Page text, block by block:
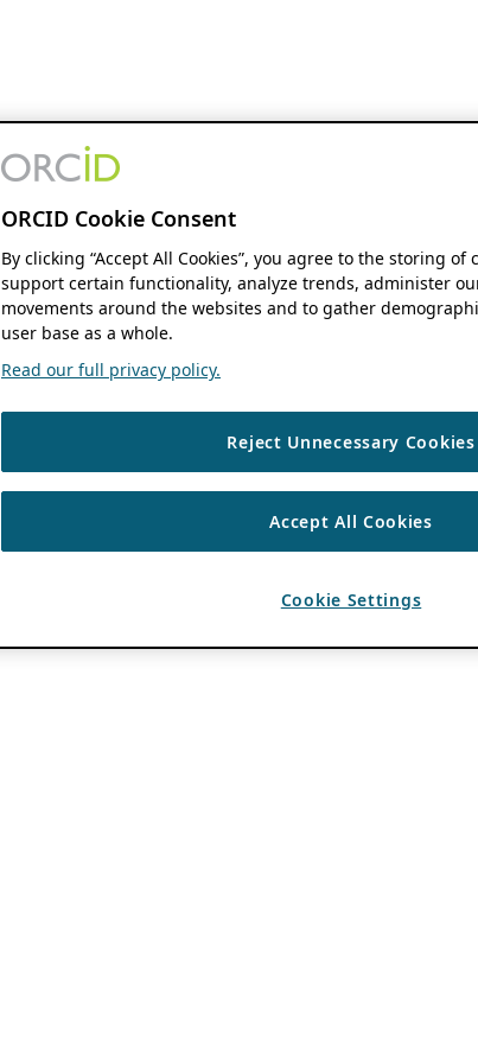
ORCID Cookie Consent
By clicking “Accept All Cookies”, you agree to the storing of
support certain functionality, analyze trends, administer
movements around the websites and to gather
user base as a whole.
Read our full privacy policy.
Reject Unnecessary Cookies
Accept All Cookies
Cookie Settings